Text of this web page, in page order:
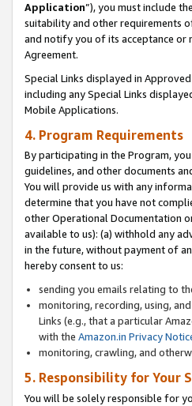
Application”), you must include
suitability and other requirements
and notify you of its acceptance or
Agreement.
Special Links displayed in
including any Special Links
Mobile Applications.
4. Program Requirements
By participating in the Program,
guidelines, and other documents
You will provide us with any
determine that you have not
other Operational Documentation
available to us): (a) withhold any
in the future, without payment of
hereby consent to us:
sending you emails relating to
monitoring, recording, using,
Links (e.g., that a particular
with the Amazon.in Privacy
monitoring, crawling, and
5. Responsibility for Your
You will be solely responsible for